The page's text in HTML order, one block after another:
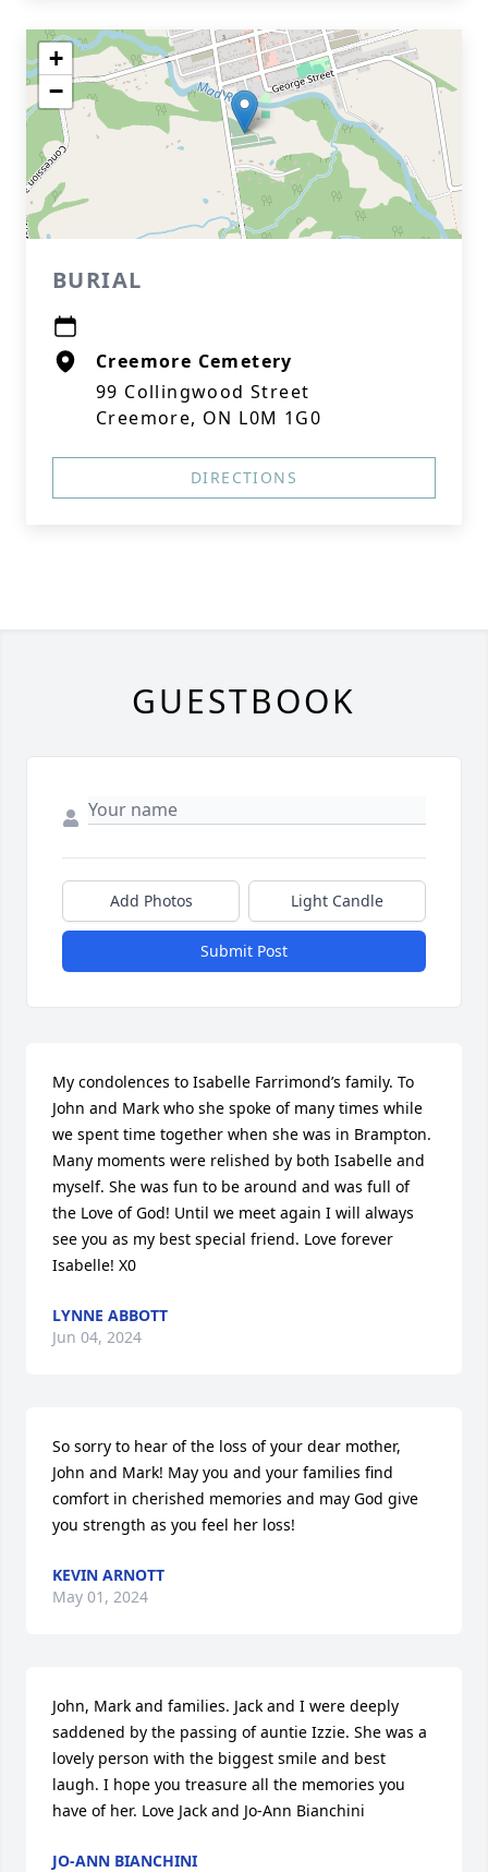
+
−
BURIAL
Creemore Cemetery
99 Collingwood Street
Creemore, ON L0M 1G0
DIRECTIONS
GUESTBOOK
Add Photos Light Candle
Submit Post
My condolences to Isabelle Farrimond’s family. To
John and Mark who she spoke of many times while
we spent time together when she was in Brampton.
Many moments were relished by both Isabelle and
myself. She was fun to be around and was full of
the Love of God! Until we meet again I will always
see you as my best special friend. Love forever
Isabelle! X0
LYNNE ABBOTT
Jun 04, 2024
So sorry to hear of the loss of your dear mother,
John and Mark! May you and your families find
comfort in cherished memories and may God give
you strength as you feel her loss!
KEVIN ARNOTT
May 01, 2024
John, Mark and families. Jack and I were deeply
saddened by the passing of auntie Izzie. She was a
lovely person with the biggest smile and best
laugh. I hope you treasure all the memories you
have of her. Love Jack and Jo-Ann Bianchini
JO-ANN BIANCHINI